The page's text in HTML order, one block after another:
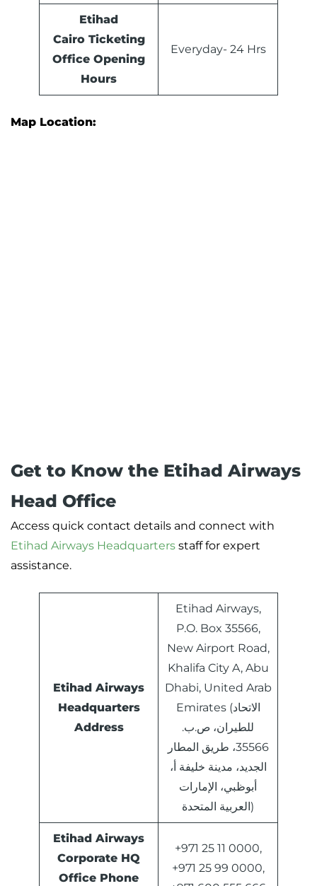
Etihad
Cairo Ticketing
Office Opening
Hours
Everyday- 24 Hrs
Map Location:
Get to Know the Etihad Airways
Head Office
Access quick contact details and connect with
Etihad Airways Headquarters staff for expert
assistance.
Etihad Airways
Headquarters
Address
Etihad Airways,
P.O. Box 35566,
New Airport Road,
Khalifa City A, Abu
Dhabi, United Arab
Emirates (الاتحاد
للطيران، ص.ب.
35566، طريق المطار
الجديد، مدينة خليفة أ،
أبوظبي، الإمارات
العربية المتحدة)
Etihad Airways
Corporate HQ
Office Phone
+971 25 11 0000,
+971 25 99 0000,